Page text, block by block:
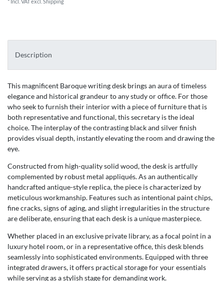
Description
This magnificent Baroque writing desk brings an aura of timeless
elegance and historical grandeur to any study or office. For those
who seek to furnish their interior with a piece of furniture that is
both representative and functional, this secretary is the ideal
choice. The interplay of the contrasting black and silver finish
provides visual depth, instantly elevating the room and drawing the
eye.
Constructed from high-quality solid wood, the desk is artfully
complemented by robust metal appliqués. As an authentically
handcrafted antique-style replica, the piece is characterized by
meticulous workmanship. Features such as intentional paint chips,
fine cracks, signs of aging, and slight irregularities in the structure
are deliberate, ensuring that each desk is a unique masterpiece.
Whether placed in an exclusive private library, as a focal point in a
luxury hotel room, or in a representative office, this desk blends
seamlessly into sophisticated environments. Equipped with three
integrated drawers, it offers practical storage for your essentials
while serving as a stylish stage for demanding work.